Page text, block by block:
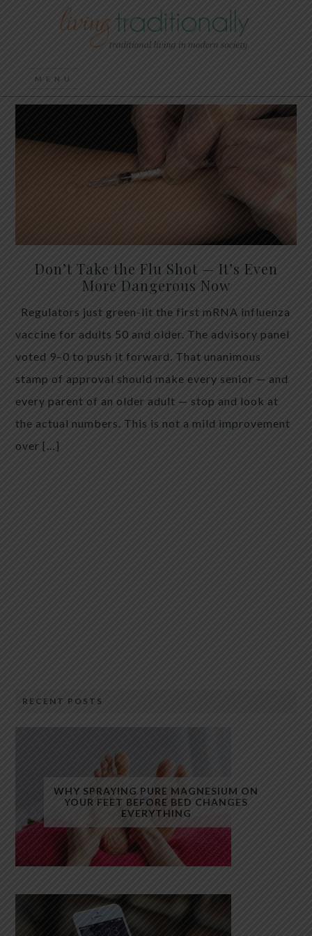
Don’t Take the Flu Shot — It’s Even
More Dangerous Now
Regulators just green-lit the first mRNA influenza
vaccine for adults 50 and older. The advisory panel
voted 9–0 to push it forward. That unanimous
stamp of approval should make every senior — and
every parent of an older adult — stop and look at
the actual numbers. This is not a mild improvement
over […]
RECENT POSTS
WHY SPRAYING PURE MAGNESIUM ON
YOUR FEET BEFORE BED CHANGES
EVERYTHING